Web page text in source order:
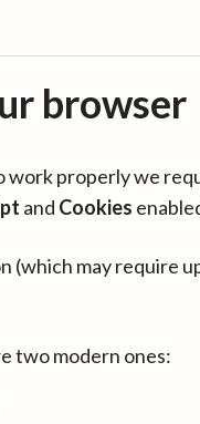
browser
work properly we
and Cookies
(which may require
two modern ones: